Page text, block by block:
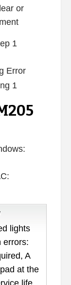
or
Error
lights
errors:
A
at the
life